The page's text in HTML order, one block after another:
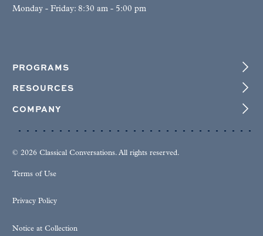
Monday - Friday: 8:30 am - 5:00 pm
PROGRAMS
RESOURCES
COMPANY
© 2026 Classical Conversations. All rights reserved.
Terms of Use
Privacy Policy
Notice at Collection